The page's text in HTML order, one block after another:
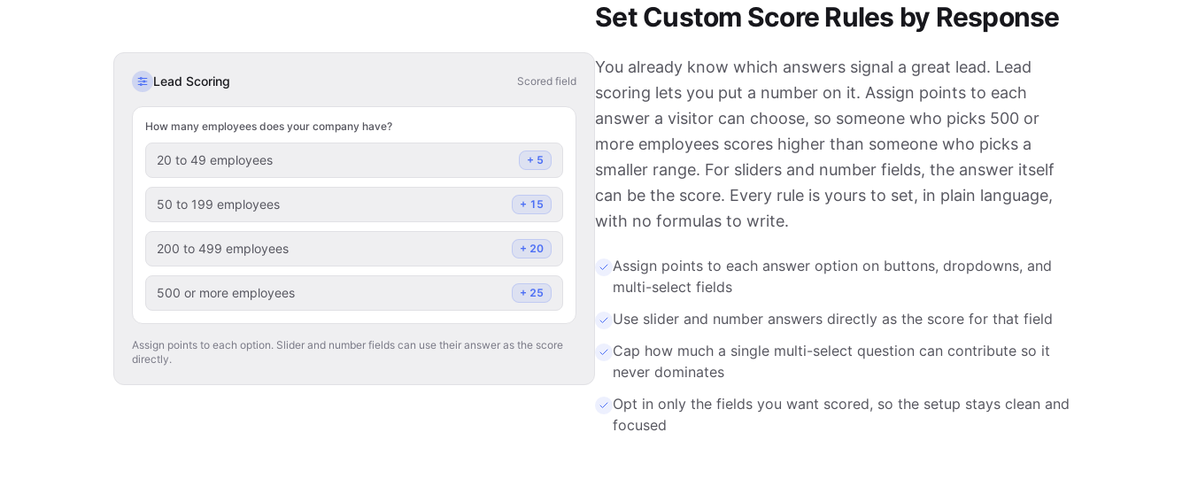
Lead Scoring Scored field
How many employees does your company have?
20 to 49 employees + 5
50 to 199 employees + 15
200 to 499 employees + 20
500 or more employees + 25
Assign points to each option. Slider and number fields can use their answer as the score
directly.
Set Custom Score Rules by Response
You already know which answers signal a great lead. Lead
scoring lets you put a number on it. Assign points to each
answer a visitor can choose, so someone who picks 500 or
more employees scores higher than someone who picks a
smaller range. For sliders and number fields, the answer itself
can be the score. Every rule is yours to set, in plain language,
with no formulas to write.
Assign points to each answer option on buttons, dropdowns, and
multi-select fields
Use slider and number answers directly as the score for that field
Cap how much a single multi-select question can contribute so it
never dominates
Opt in only the fields you want scored, so the setup stays clean and
focused